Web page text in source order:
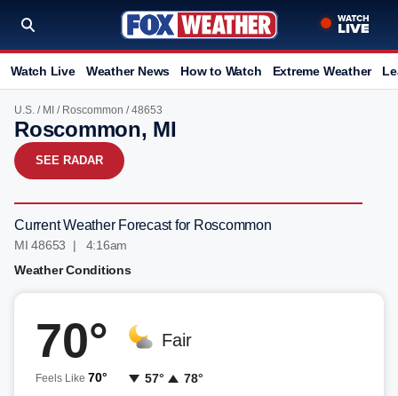
Watch Live Weather News How to Watch Extreme Weather
U.S. / MI / Roscommon / 48653
Roscommon, MI
SEE RADAR
Current Weather Forecast for Roscommon
MI 48653 | 4:16am
Weather Conditions
70°
Feels Like 70°
Fair
57° 78°